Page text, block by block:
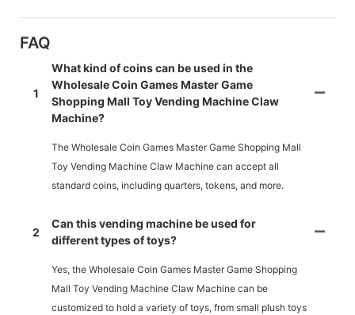
FAQ
1
What kind of coins can be used in the
Wholesale Coin Games Master Game
Shopping Mall Toy Vending Machine Claw
Machine?
The Wholesale Coin Games Master Game Shopping Mall
Toy Vending Machine Claw Machine can accept all
standard coins, including quarters, tokens, and more.
2
Can this vending machine be used for
different types of toys?
Yes, the Wholesale Coin Games Master Game Shopping
Mall Toy Vending Machine Claw Machine can be
customized to hold a variety of toys, from small plush toys